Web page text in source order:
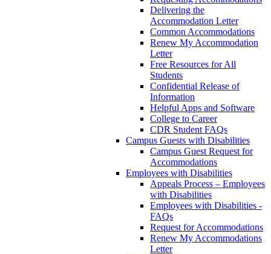
Delivering the
Accommodation Letter
Common Accommodations
Renew My Accommodation
Letter
Free Resources for All
Students
Confidential Release of
Information
Helpful Apps and Software
College to Career
CDR Student FAQs
Campus Guests with Disabilities
Campus Guest Request for
Accommodations
Employees with Disabilities
Appeals Process – Employees
with Disabilities
Employees with Disabilities -
FAQs
Request for Accommodations
Renew My Accommodations
Letter